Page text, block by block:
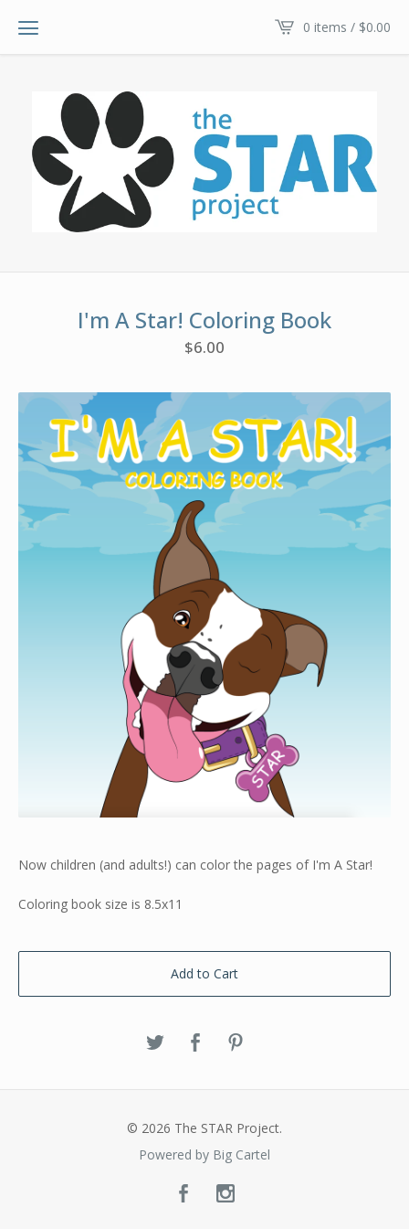
0 items / $0.00
I'm A Star! Coloring Book
$6.00
Now children (and adults!) can color the pages of I'm A Star!
Coloring book size is 8.5x11
Add to Cart
© 2026 The STAR Project.
Powered by Big Cartel